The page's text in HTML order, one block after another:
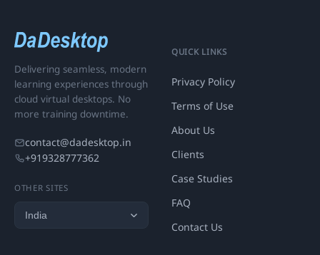
Delivering seamless, modern
learning experiences through
cloud virtual desktops. No
more training downtime.
contact@dadesktop.in
+919328777362
OTHER SITES
QUICK LINKS
Privacy Policy
Terms of Use
About Us
Clients
Case Studies
FAQ
Contact Us